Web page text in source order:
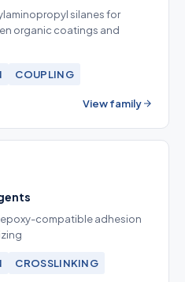
silanes for
organic coatings and
COUPLING
View family
compatible adhesion
CROSSLINKING